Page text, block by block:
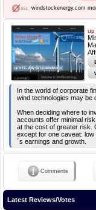
windstockenergy.com
up
In the world of corporate
wind technologies may be
When deciding where to
accounts offer minimal
at the cost of greater risk.
except for one caveat:
´s earnings and growth.
Comments
Latest Reviews/Votes